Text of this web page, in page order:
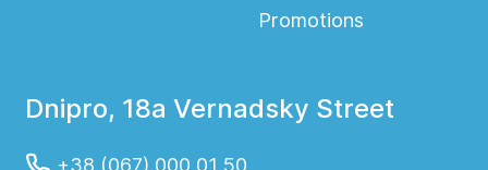
Promotions
Dnipro, 18a Vernadsky Street
+38 (067) 000 01 50